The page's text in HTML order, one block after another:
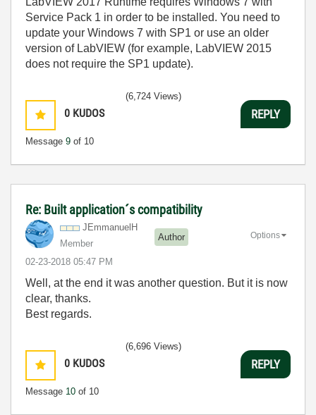
Service Pack 1 in order to be installed. You need to
update your Windows 7 with SP1 or use an older
version of LabVIEW (for example, LabVIEW 2015
does not require the SP1 update).
0 KUDOS
Message 9 of 10
(6,724 Views)
REPLY
Re: Built application´s compatibility
JEmmanuelH
Member
Author
‎02-23-2018 05:47 PM
Options
Well, at the end it was another question. But it is now
clear, thanks.
Best regards.
0 KUDOS
Message 10 of 10
(6,696 Views)
REPLY